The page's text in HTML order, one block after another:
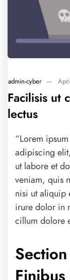
admin-cyber —
Facilisis ut
lectus
“Lorem
adipiscing
ut labore et
veniam, quis
nisi ut aliquip
irure dolor in
cillum dolore